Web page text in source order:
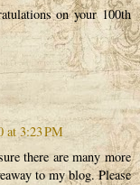
on your 100th
at 3:23 PM
there are many more
to my blog. Please